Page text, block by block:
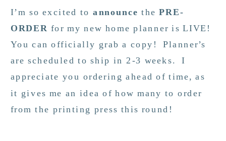
I’m so excited to announce thePRE-
ORDER for my new home planner is LIVE!
You can officially grab a copy! Planner’s
are scheduled to ship in 2-3 weeks. I
appreciate you ordering ahead of time, as
it gives me an idea of how many to order
from the printing press this round!